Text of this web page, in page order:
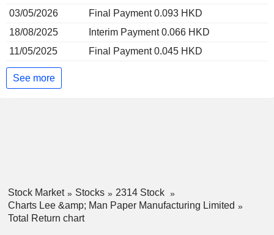
03/05/2026
Final Payment 0.093 HKD
18/08/2025
Interim Payment 0.066 HKD
11/05/2025
Final Payment 0.045 HKD
See more
Stock Market Stocks
2314 Stock
Charts Lee &amp; Man Paper Manufacturing Limited
Total Return chart